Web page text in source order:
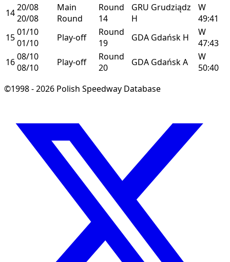
1420/08
20/08
Main
Round
Round
14
GRU Grudziądz
H
W
49:41
1501/10
01/10
Play-off
Round
19
GDA Gdańsk H
W
47:43
1608/10
08/10
Play-off
Round
20
GDA GdańskA
W
50:40
©1998 - 2026 Polish Speedway Database